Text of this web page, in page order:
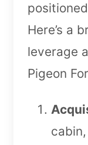
Here’s a
leverage
Pigeon